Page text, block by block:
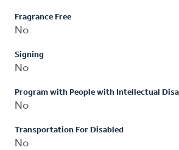
Fragrance Free
No
Signing
No
Program with People with Intellectual
No
Transportation For Disabled
No